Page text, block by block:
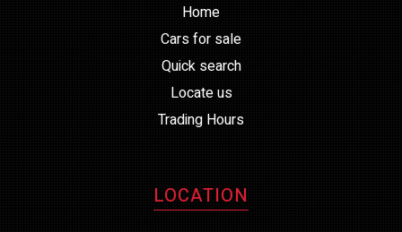
Home
Cars for sale
Quick search
Locate us
Trading Hours
LOCATION